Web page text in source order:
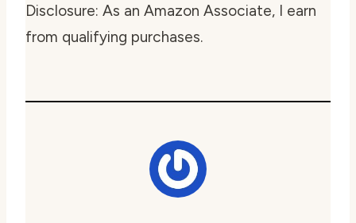
Disclosure: As an Amazon Associate, I earn
from qualifying purchases.